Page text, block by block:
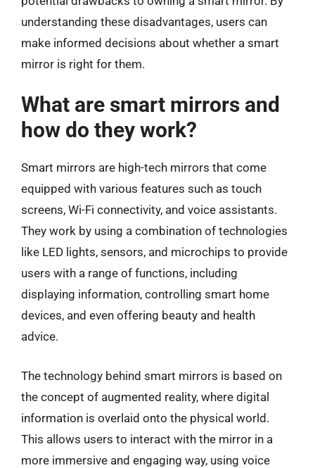
understanding these disadvantages, users can
make informed decisions about whether a smart
mirror is right for them.
What are smart mirrors and
how do they work?
Smart mirrors are high-tech mirrors that come
equipped with various features such as touch
screens, Wi-Fi connectivity, and voice assistants.
They work by using a combination of technologies
like LED lights, sensors, and microchips to provide
users with a range of functions, including
displaying information, controlling smart home
devices, and even offering beauty and health
advice.
The technology behind smart mirrors is based on
the concept of augmented reality, where digital
information is overlaid onto the physical world.
This allows users to interact with the mirror in a
more immersive and engaging way, using voice